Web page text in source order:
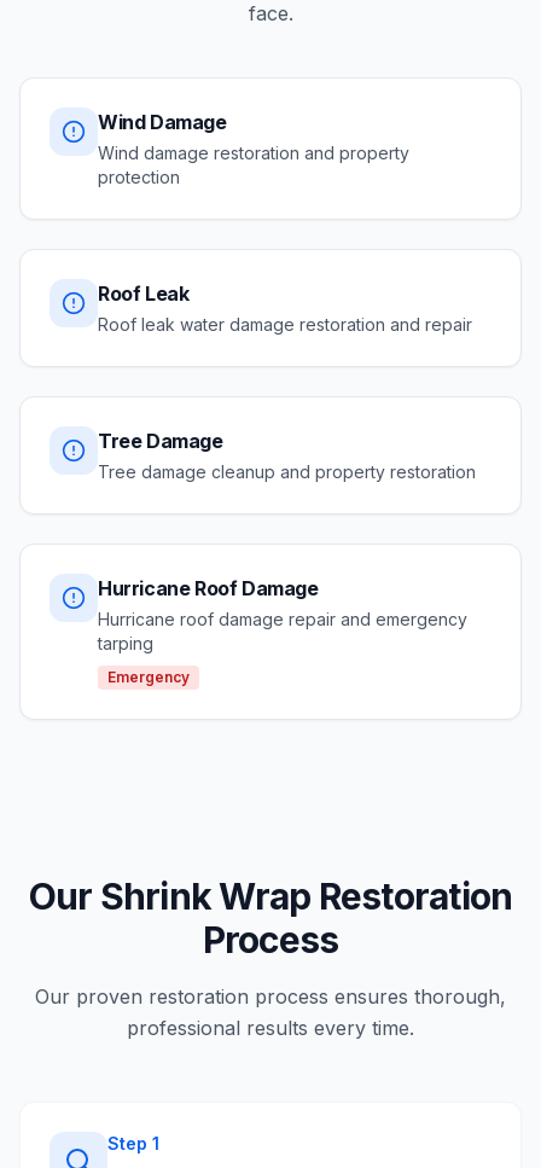
face.
Wind Damage
Wind damage restoration and property
protection
Roof Leak
Roof leak water damage restoration and repair
Tree Damage
Tree damage cleanup and property restoration
Hurricane Roof Damage
Hurricane roof damage repair and emergency
tarping
Emergency
Our Shrink Wrap Restoration
Process
Our proven restoration process ensures thorough,
professional results every time.
Step 1